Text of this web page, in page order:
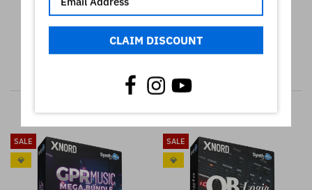
RELATED PRODUCTS
SALE
💎
SALE
💎
CLAIM DISCOUNT